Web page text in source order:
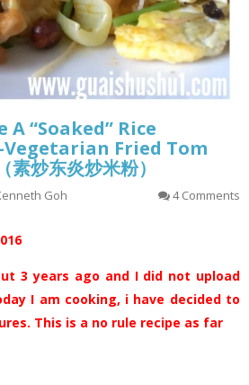
A “Soaked” Rice
Fried Tom
炒东炎炒米粉）
Goh 4 Comments
3 years ago and I did not upload
I am cooking, i have decided to
This is a no rule recipe as far